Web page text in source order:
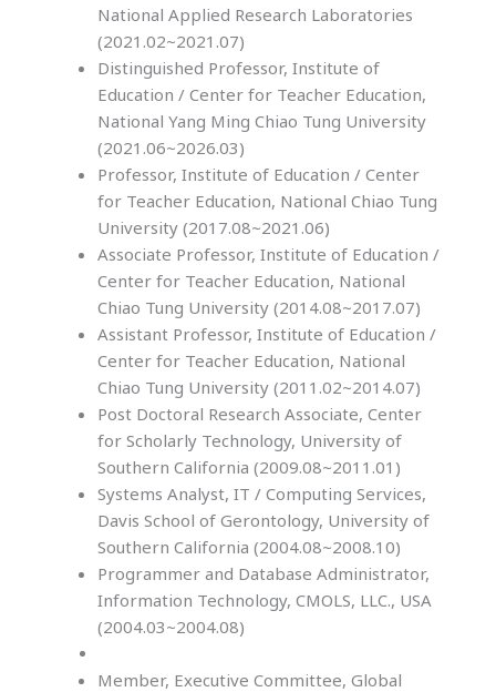
National Applied Research Laboratories
(2021.02~2021.07)
Distinguished Professor, Institute of
Education / Center for Teacher Education,
National Yang Ming Chiao Tung University
(2021.06~2026.03)
Professor, Institute of Education / Center
for Teacher Education, National Chiao Tung
University (2017.08~2021.06)
Associate Professor, Institute of Education /
Center for Teacher Education, National
Chiao Tung University (2014.08~2017.07)
Assistant Professor, Institute of Education /
Center for Teacher Education, National
Chiao Tung University (2011.02~2014.07)
Post Doctoral Research Associate, Center
for Scholarly Technology, University of
Southern California (2009.08~2011.01)
Systems Analyst, IT / Computing Services,
Davis School of Gerontology, University of
Southern California (2004.08~2008.10)
Programmer and Database Administrator,
Information Technology, CMOLS, LLC., USA
(2004.03~2004.08)
Member, Executive Committee, Global